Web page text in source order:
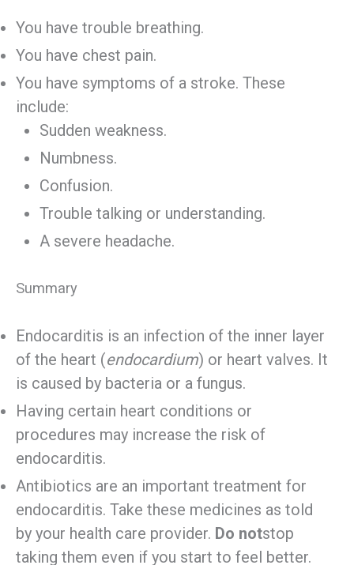
You have trouble breathing.
You have chest pain.
You have symptoms of a stroke. These
include:
Sudden weakness.
Numbness.
Confusion.
Trouble talking or understanding.
A severe headache.
Summary
Endocarditis is an infection of the inner layer
of the heart (endocardium) or heart valves. It
is caused by bacteria or a fungus.
Having certain heart conditions or
procedures may increase the risk of
endocarditis.
Antibiotics are an important treatment for
endocarditis. Take these medicines as told
by your health care provider. Do notstop
taking them even if you start to feel better.